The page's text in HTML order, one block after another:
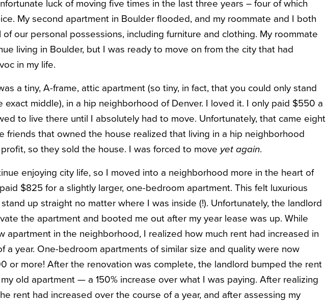
luck of moving five times in the last three years – four of which
My second apartment in Boulder flooded, and my roommate and I both
our personal possessions, including furniture and clothing. My roommate
living in Boulder, but I was ready to move on from the city that had
in my life.
a tiny, A-frame, attic apartment (so tiny, in fact, that you could only stand
exact middle), in a hip neighborhood of Denver. I loved it. I only paid $550 a
to live there until I absolutely had to move. Unfortunately, that came eight
friends that owned the house realized that living in a hip neighborhood
so they sold the house. I was forced to move yet again.
enjoying city life, so I moved into a neighborhood more in the heart of
$825 for a slightly larger, one-bedroom apartment. This felt luxurious
up straight no matter where I was inside (!). Unfortunately, the landlord
the apartment and booted me out after my year lease was up. While
apartment in the neighborhood, I realized how much rent had increased in
a year. One-bedroom apartments of similar size and quality were now
or more! After the renovation was complete, the landlord bumped the rent
old apartment — a 150% increase over what I was paying. After realizing
rent had increased over the course of a year, and after assessing my